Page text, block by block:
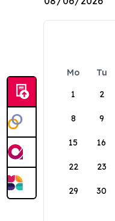
Mo Tu
1
2
8 9
15 16
22 23
29 30